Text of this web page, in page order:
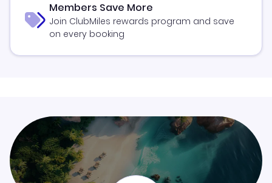
Members Save More
Join ClubMiles rewards program and save
on every booking